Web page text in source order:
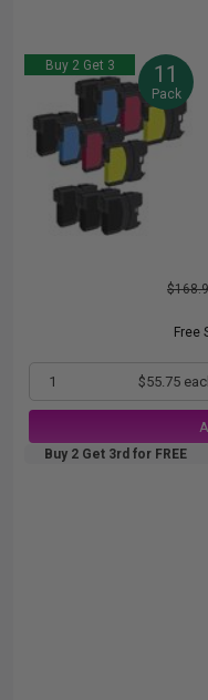
Buy 2 Get 3 11
Pack
Free
1 $55.75
Buy 2 Get 3rd for FREE